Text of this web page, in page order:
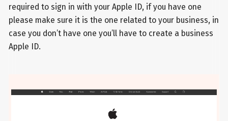
required to sign in with your Apple ID, if you have one
please make sure it is the one related to your business, in
case you don’t have one you’ll have to create a business
Apple ID.